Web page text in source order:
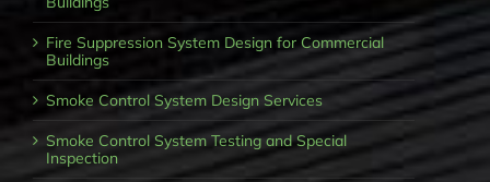
Fire Suppression System Design for Commercial
Buildings
Smoke Control System Design Services
Smoke Control System Testing and Special
Inspection